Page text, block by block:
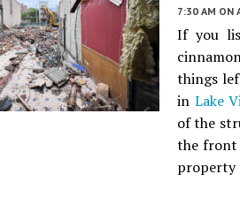
7:30 AM ON
If you
things
in Lake
of the
the front
property